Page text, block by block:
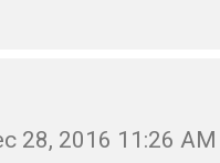
28, 2016 11:26 AM